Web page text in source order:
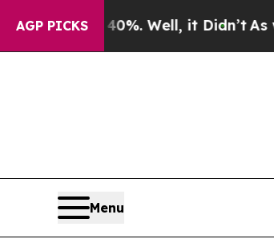
AGP PICKS
40%. Well, it Didn’tAs war With
Menu